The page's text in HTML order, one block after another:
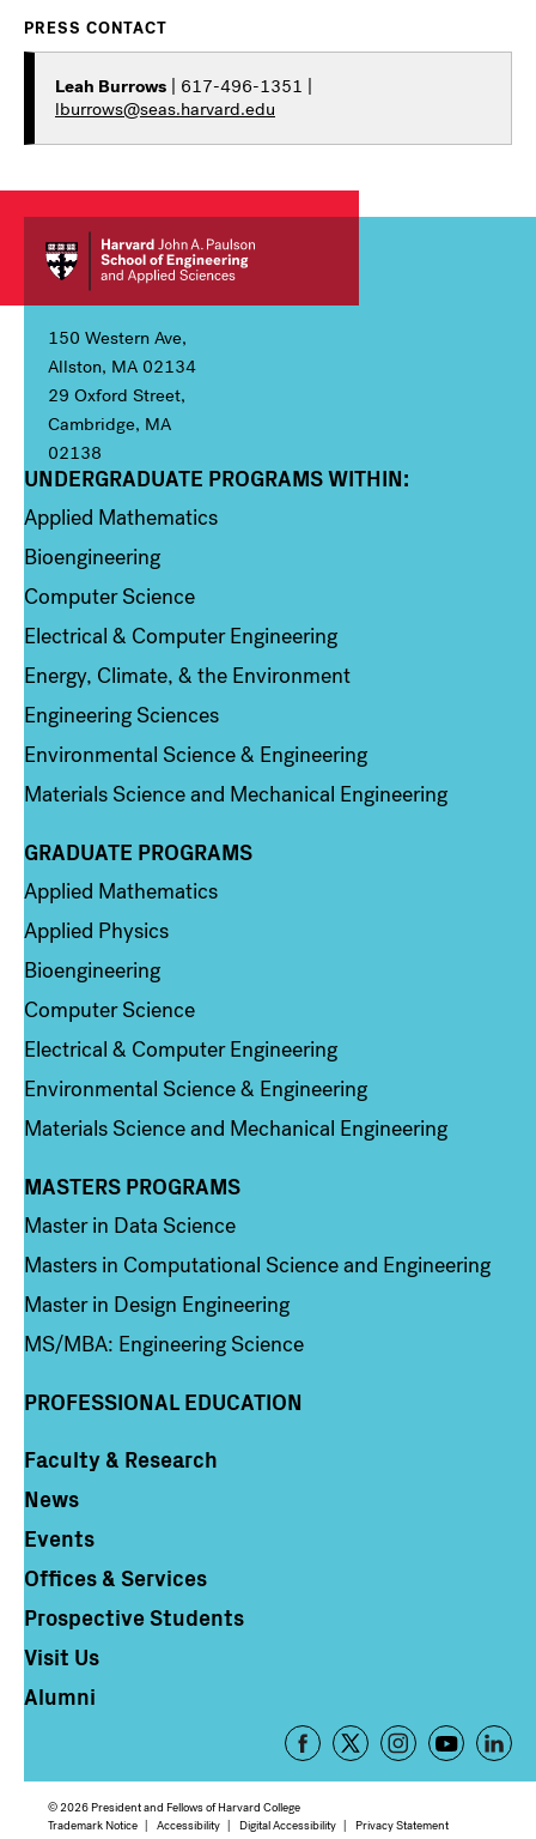
PRESS CONTACT
Leah Burrows | 617-496-1351 |
lburrows@seas.harvard.edu
150 Western Ave,
Allston, MA 02134
29 Oxford Street,
Cambridge, MA
02138
Column 1
UNDERGRADUATE PROGRAMS WITHIN:
Applied Mathematics
Bioengineering
Computer Science
Electrical & Computer Engineering
Energy, Climate, & the Environment
Engineering Sciences
Environmental Science & Engineering
Materials Science and Mechanical Engineering
Column 2
GRADUATE PROGRAMS
Applied Mathematics
Applied Physics
Bioengineering
Computer Science
Electrical & Computer Engineering
Environmental Science & Engineering
Materials Science and Mechanical Engineering
Column 3
MASTERS PROGRAMS
Master in Data Science
Masters in Computational Science and Engineering
Master in Design Engineering
MS/MBA: Engineering Science
PROFESSIONAL EDUCATION
Column 4
Faculty & Research
News
Events
Offices & Services
Prospective Students
Visit Us
Alumni
Footer
Social
© 2026 President and Fellows of Harvard College
Trademark Notice Accessibility Digital Accessibility Privacy Statement